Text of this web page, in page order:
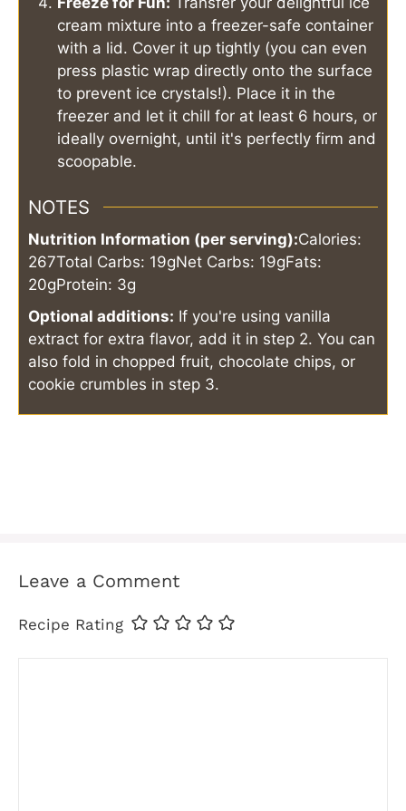
cream mixture into a freezer-safe container
with a lid. Cover it up tightly (you can even
press plastic wrap directly onto the surface
to prevent ice crystals!). Place it in the
freezer and let it chill for at least 6 hours, or
ideally overnight, until it's perfectly firm and
scoopable.
NOTES
Nutrition Information (per serving):Calories:
267Total Carbs: 19gNet Carbs: 19gFats:
20gProtein: 3g
Optional additions: If you're using vanilla
extract for extra flavor, add it in step 2. You can
also fold in chopped fruit, chocolate chips, or
cookie crumbles in step 3.
Leave a Comment
Recipe Rating